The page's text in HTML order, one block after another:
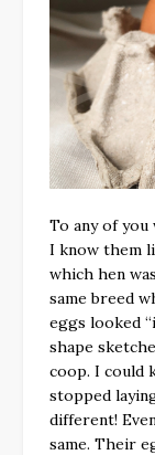
To any of you
I know them
which hen
same breed
eggs looked
shape
coop. I could
stopped
different!
same. Their